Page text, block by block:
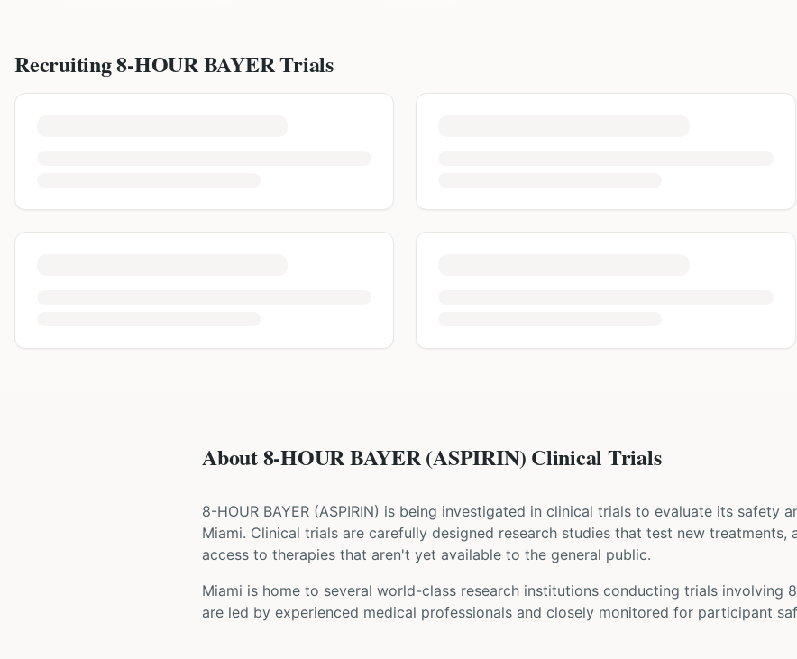
Recruiting8-HOUR BAYERTrials
About 8-HOUR BAYER (ASPIRIN) Clinical Trials
8-HOUR BAYER (ASPIRIN) is being investigated in clinical trials to evaluate its safety
Miami. Clinical trials are carefully designed research studies that test new treatments,
access to therapies that aren't yet available to the general public.
Miami is home to several world-class research institutions conducting trials involving
are led by experienced medical professionals and closely monitored for participant